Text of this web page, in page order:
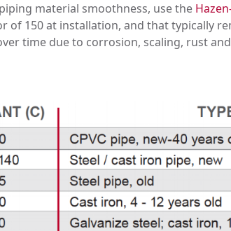
material smoothness, use the
of 150 at installation, and that typically
time due to corrosion, scaling, rust